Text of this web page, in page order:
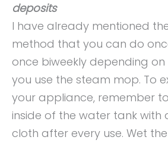
deposits
I have already mentioned
method that you can do
once biweekly depending
you use the steam mop. To
your appliance, remember
inside of the water tank
cloth after every use. Wet